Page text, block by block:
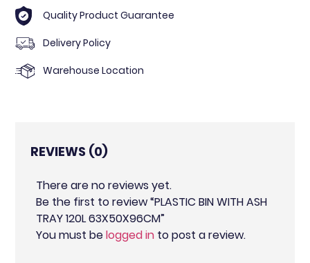
Quality Product Guarantee
Delivery Policy
Warehouse Location
REVIEWS (0)
There are no reviews yet.
Be the first to review “PLASTIC BIN WITH ASH
TRAY 120L 63X50X96CM”
You must belogged in to post a review.